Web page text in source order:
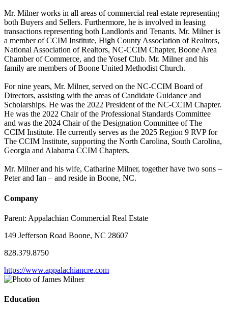
Mr. Milner works in all areas of commercial real estate representing
both Buyers and Sellers. Furthermore, he is involved in leasing
transactions representing both Landlords and Tenants. Mr. Milner is
a member of CCIM Institute, High County Association of Realtors,
National Association of Realtors, NC-CCIM Chapter, Boone Area
Chamber of Commerce, and the Yosef Club. Mr. Milner and his
family are members of Boone United Methodist Church.
For nine years, Mr. Milner, served on the NC-CCIM Board of
Directors, assisting with the areas of Candidate Guidance and
Scholarships. He was the 2022 President of the NC-CCIM Chapter.
He was the 2022 Chair of the Professional Standards Committee
and was the 2024 Chair of the Designation Committee of The
CCIM Institute. He currently serves as the 2025 Region 9 RVP for
The CCIM Institute, supporting the North Carolina, South Carolina,
Georgia and Alabama CCIM Chapters.
Mr. Milner and his wife, Catharine Milner, together have two sons –
Peter and Ian – and reside in Boone, NC.
Company
Parent: Appalachian Commercial Real Estate
149 Jefferson Road Boone, NC 28607
828.379.8750
https://www.appalachiancre.com
Education